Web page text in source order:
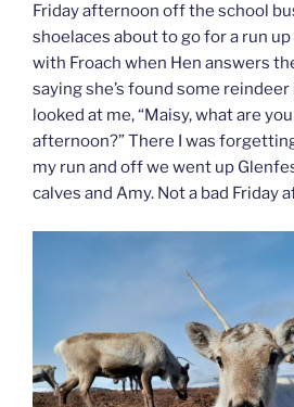
Friday afternoon off the school
shoelaces about to go for a run up
with Froach when Hen answers
saying she’s found some
looked at me, “Maisy, what are
afternoon?” There I was
my run and off we went up
calves and Amy. Not a bad Friday